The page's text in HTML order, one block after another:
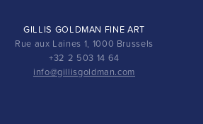
GILLIS GOLDMAN FINE ART
Rue aux Laines 1, 1000 Brussels
+32 2 503 14 64
info@gillisgoldman.com